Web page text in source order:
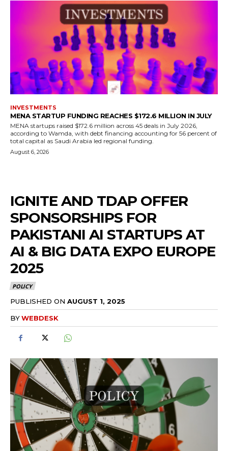
INVESTMENTS
MENA STARTUP FUNDING REACHES $172.6 MILLION IN JULY
MENA startups raised $172.6 million across 45 deals in July 2026,
according to Wamda, with debt financing accounting for 56 percent of
total capital as Saudi Arabia led regional funding.
August 6, 2026